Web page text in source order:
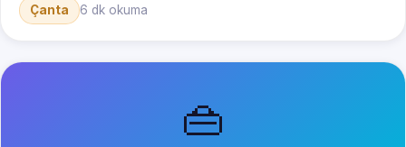
Çanta 6 dk okuma
👜